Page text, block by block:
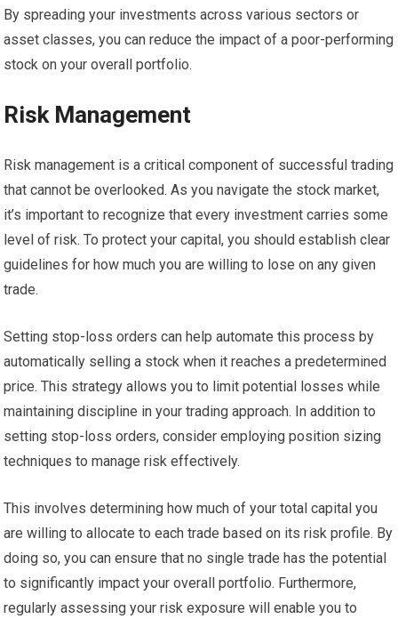
By spreading your investments across various sectors or
asset classes, you can reduce the impact of a poor-performing
stock on your overall portfolio.
Risk Management
Risk management is a critical component of successful trading
that cannot be overlooked. As you navigate the stock market,
it’s important to recognize that every investment carries some
level of risk. To protect your capital, you should establish clear
guidelines for how much you are willing to lose on any given
trade.
Setting stop-loss orders can help automate this process by
automatically selling a stock when it reaches a predetermined
price. This strategy allows you to limit potential losses while
maintaining discipline in your trading approach. In addition to
setting stop-loss orders, consider employing position sizing
techniques to manage risk effectively.
This involves determining how much of your total capital you
are willing to allocate to each trade based on its risk profile. By
doing so, you can ensure that no single trade has the potential
to significantly impact your overall portfolio. Furthermore,
regularly assessing your risk exposure will enable you to